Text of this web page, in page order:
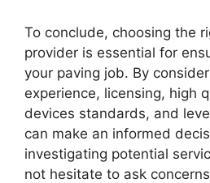
To conclude, choosing the
provider is essential for
your paving job. By
experience, licensing, high
devices standards, and
can make an informed
investigating potential
not hesitate to ask